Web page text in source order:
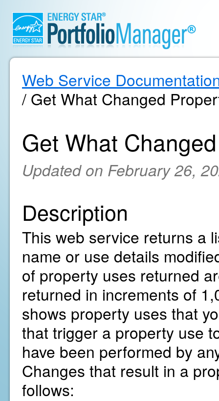
Web Service
/ Get What Changed
Get What
Updated on February 26,
Description
This web service returns a
name or use details
of property uses returned
returned in increments of
shows property uses that
that trigger a property use
have been performed by
Changes that result in a
follows: